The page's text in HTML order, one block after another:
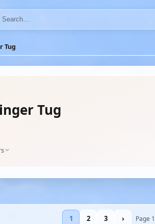
Tug
Tug
1 2 3 › Page